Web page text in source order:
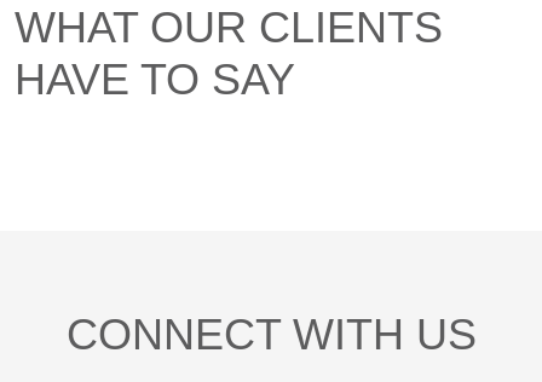
WHAT OUR CLIENTS
HAVE TO SAY
CONNECT WITH US